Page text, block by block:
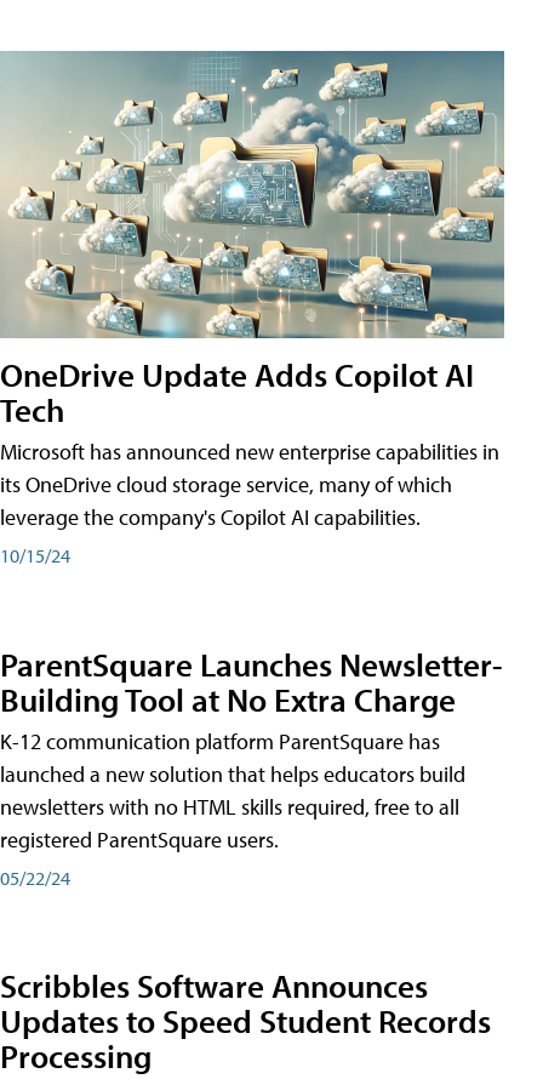
OneDrive Update Adds Copilot AI
Tech
Microsoft has announced new enterprise capabilities in
its OneDrive cloud storage service, many of which
leverage the company's Copilot AI capabilities.
10/15/24
ParentSquare Launches Newsletter-
Building Tool at No Extra Charge
K-12 communication platform ParentSquare has
launched a new solution that helps educators build
newsletters with no HTML skills required, free to all
registered ParentSquare users.
05/22/24
Scribbles Software Announces
Updates to Speed Student Records
Processing